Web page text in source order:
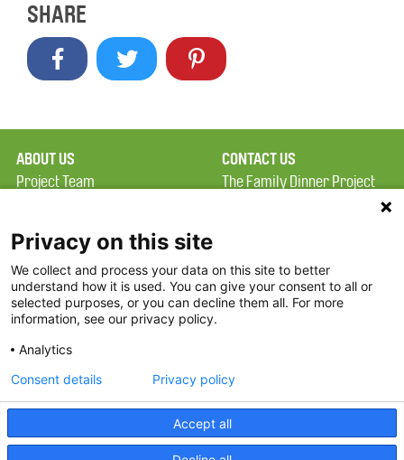
SHARE
ABOUT US
Project Team
Terms of Use
FAQ
FDP in the News
Partners
CONTACT US
The Family Dinner Project
Square, Suite 900
Boston, MA 02114
Threads
Privacy on this site
We collect and process your data on this site to better
understand how it is used. You can give your consent to all or
selected purposes, or you can decline them all. For more
information, see our privacy policy.
Analytics
Accept all
Consent details Privacy policy